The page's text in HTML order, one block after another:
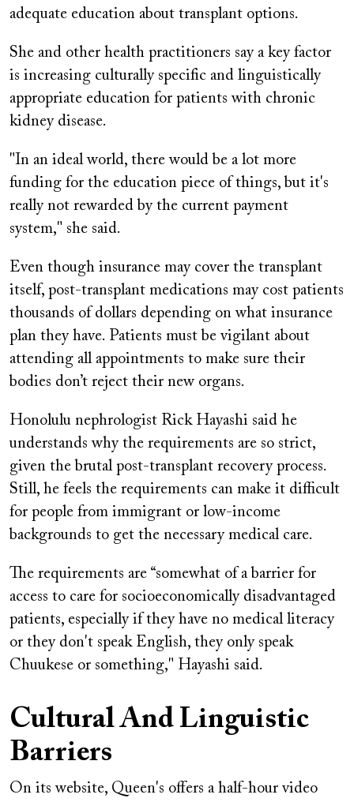
adequate education about transplant options.
She and other health practitioners say a key factor
is increasing culturally specific and linguistically
appropriate education for patients with chronic
kidney disease.
"In an ideal world, there would be a lot more
funding for the education piece of things, but it's
really not rewarded by the current payment
system," she said.
Even though insurance may cover the transplant
itself, post-transplant medications may cost patients
thousands of dollars depending on what insurance
plan they have. Patients must be vigilant about
attending all appointments to make sure their
bodies don’t reject their new organs.
Honolulu nephrologist Rick Hayashi said he
understands why the requirements are so strict,
given the brutal post-transplant recovery process.
Still, he feels the requirements can make it difficult
for people from immigrant or low-income
backgrounds to get the necessary medical care.
The requirements are “somewhat of a barrier for
access to care for socioeconomically disadvantaged
patients, especially if they have no medical literacy
or they don't speak English, they only speak
Chuukese or something," Hayashi said.
Cultural And Linguistic
Barriers
On its website, Queen's offers a half-hour video